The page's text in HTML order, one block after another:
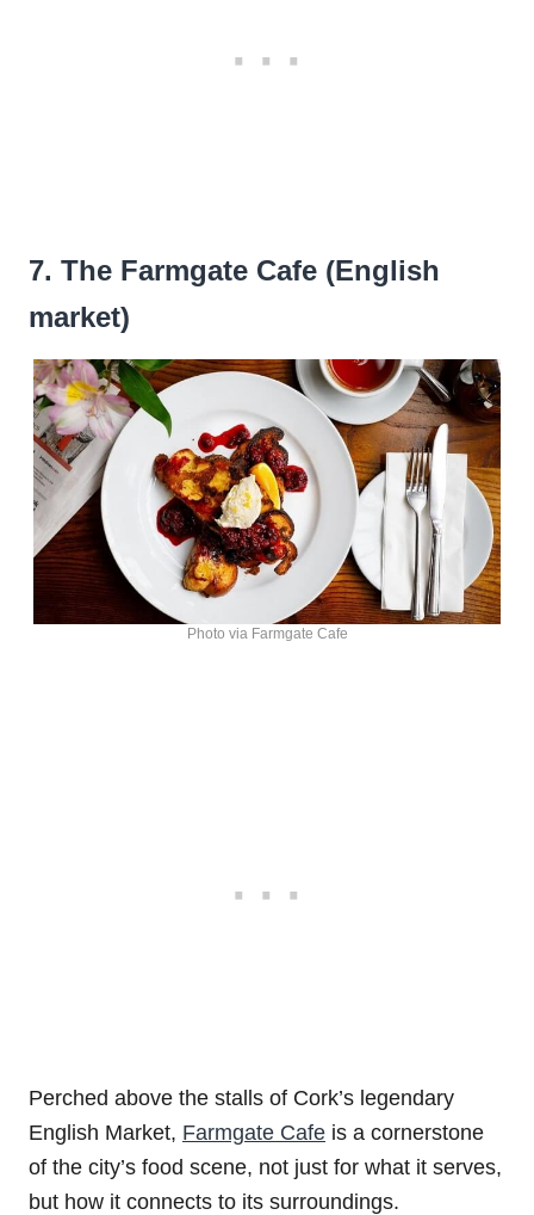
7. The Farmgate Cafe (English
market)
Photo via Farmgate Cafe
Perched above the stalls of Cork’s legendary
English Market, Farmgate Cafe is a cornerstone
of the city’s food scene, not just for what it serves,
but how it connects to its surroundings.